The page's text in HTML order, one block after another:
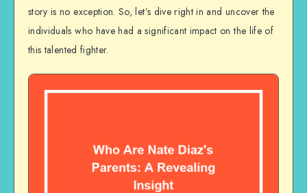
story is no exception. So, let’s dive right in and uncover the
individuals who have had a significant impact on the life of
this talented fighter.